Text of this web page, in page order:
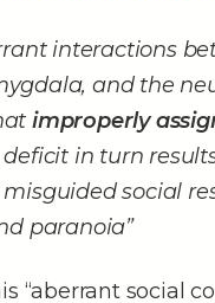
interactions
and the
improperly
deficit in turn
social
paranoia”
“aberrant social